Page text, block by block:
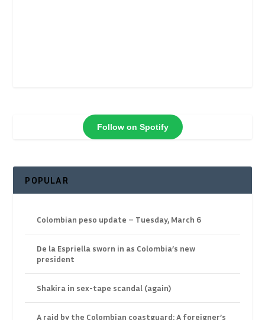
Follow on Spotify
POPULAR
Colombian peso update – Tuesday, March 6
De la Espriella sworn in as Colombia’s new
president
Shakira in sex-tape scandal (again)
A raid by the Colombian coastguard: A foreigner’s